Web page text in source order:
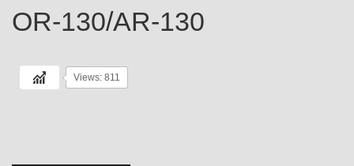
OR-130/AR-130
Views: 811